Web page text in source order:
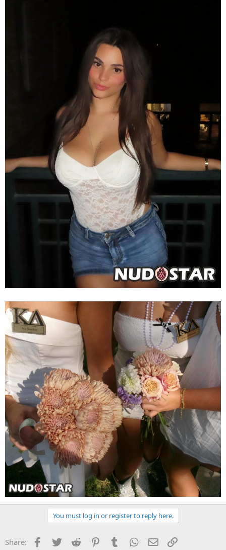
You must log in or register to reply here.
Share: Facebook
Twitter Reddit PinterestTumblr WhatsApp
Email